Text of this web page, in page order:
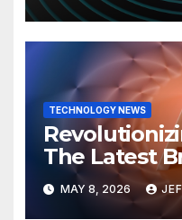
TECHNOLOGY NEWS
The Latest
Technology
MAY 8, 2026